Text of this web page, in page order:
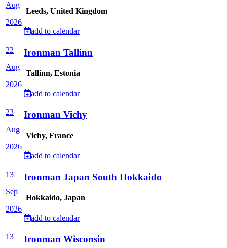
Aug
2026
Leeds, United Kingdom
add to calendar
22
Aug
2026
Ironman Tallinn
Tallinn, Estonia
add to calendar
23
Aug
2026
Ironman Vichy
Vichy, France
add to calendar
13
Sep
2026
Ironman Japan South Hokkaido
Hokkaido, Japan
add to calendar
13
Ironman Wisconsin